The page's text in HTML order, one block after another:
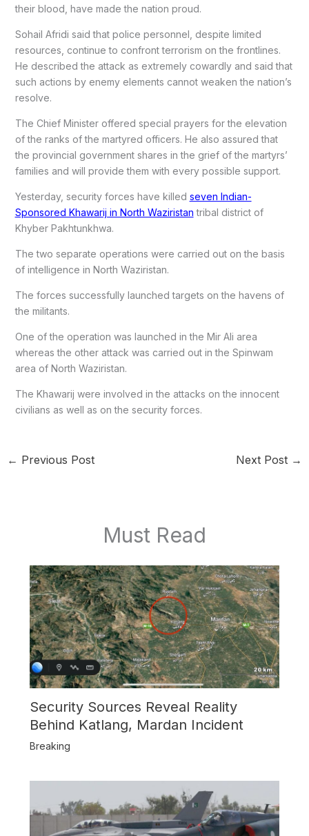
their blood, have made the nation proud.
Sohail Afridi said that police personnel, despite limited
resources, continue to confront terrorism on the frontlines.
He described the attack as extremely cowardly and said that
such actions by enemy elements cannot weaken the nation’s
resolve.
The Chief Minister offered special prayers for the elevation
of the ranks of the martyred officers. He also assured that
the provincial government shares in the grief of the martyrs’
families and will provide them with every possible support.
Yesterday, security forces have killed seven Indian-
Sponsored Khawarij in North Waziristan tribal district of
Khyber Pakhtunkhwa.
The two separate operations were carried out on the basis
of intelligence in North Waziristan.
The forces successfully launched targets on the havens of
the militants.
One of the operation was launched in the Mir Ali area
whereas the other attack was carried out in the Spinwam
area of North Waziristan.
The Khawarij were involved in the attacks on the innocent
civilians as well as on the security forces.
← Previous Post Next Post →
Must Read
Security Sources Reveal Reality
Behind Katlang, Mardan Incident
Breaking